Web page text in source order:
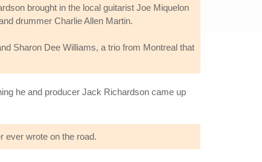
brought in the local guitarist Joe Miquelon
drummer Charlie Allen Martin.
Sharon Dee Williams, a trio from Montreal that
he and producer Jack Richardson came up
ever wrote on the road.